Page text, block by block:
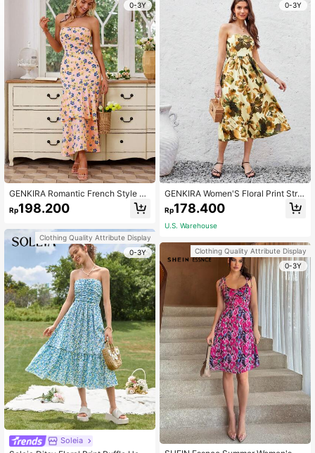
0-3Y
GENKIRA Romantic French Style T
wo-Tone Floral Printed Fishtail Bod
ycon Dress With Curved Waistline A
mer
Rp198.200
Clothing Quality Attribute Display
0-3Y
Soleia
0-3Y
GENKIRA Women'S Floral Print Stra
pless Dress
Rp178.400
U.S. Warehouse
Clothing Quality Attribute Display
0-3Y